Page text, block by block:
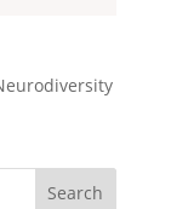
Search